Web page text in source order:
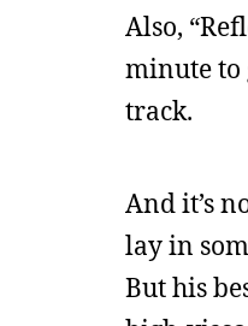
Also,
minute to
track.
And it’s
lay in
But his